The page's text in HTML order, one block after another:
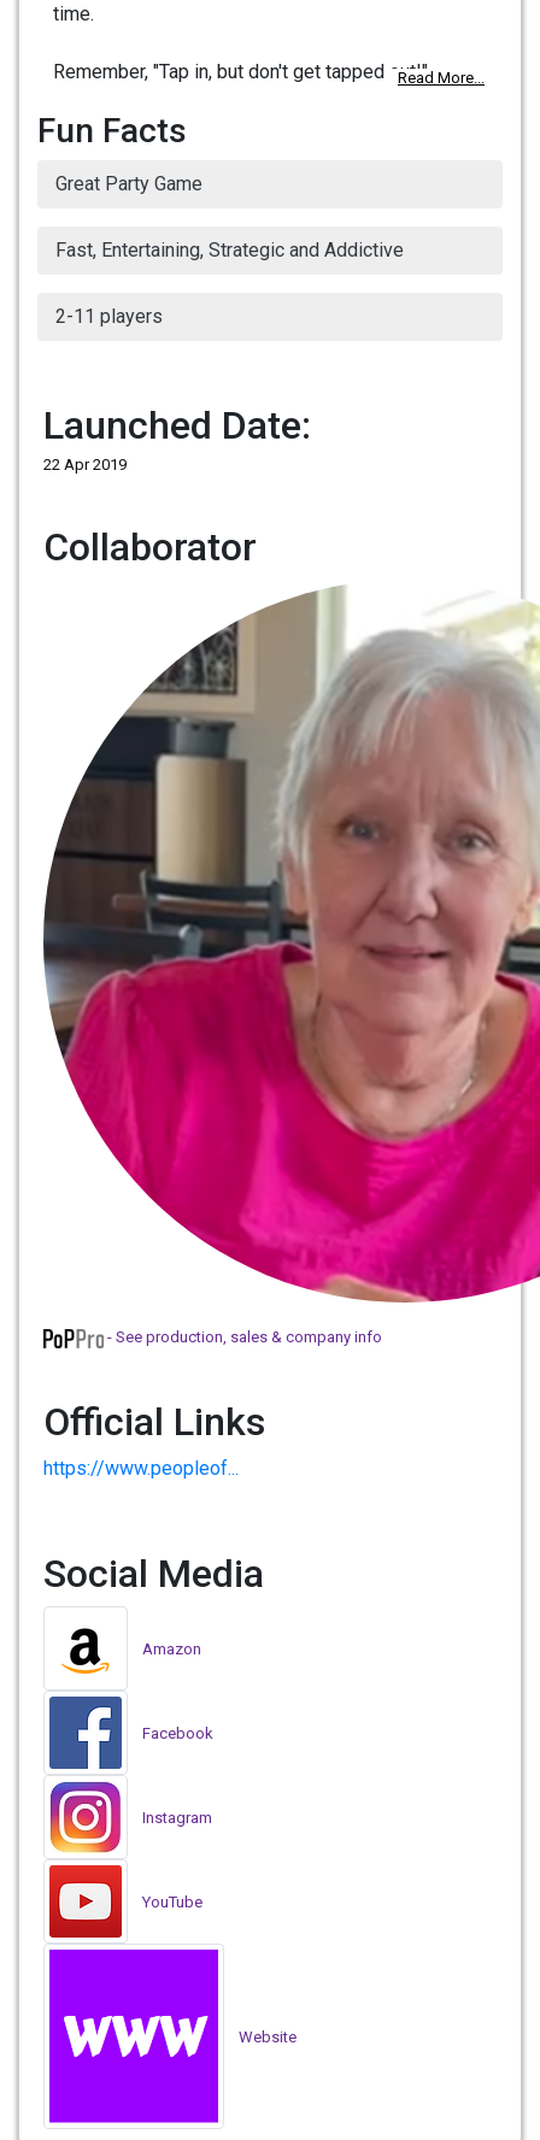
time.
Remember, "Tap in, but don't get tapped out!"Read More...
Fun Facts
Great Party Game
Fast, Entertaining, Strategic and Addictive
2-11 players
Launched Date:
22 Apr 2019
Collaborator
- See production, sales & company info
Official Links
https://www.peopleof...
Social Media
Amazon
Facebook
Instagram
YouTube
Website